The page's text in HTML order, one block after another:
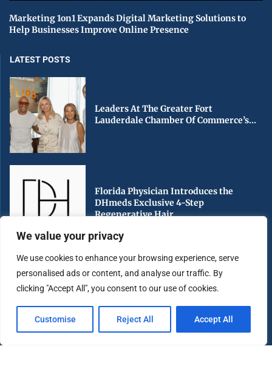
We value your privacy
We use cookies to enhance your browsing experience, serve
personalised ads or content, and analyse our traffic. By
clicking "Accept All", you consent to our use of cookies.
Customise Reject All Accept All
Marketing 1on1 Expands Digital Marketing Solutions to
Help Businesses Improve Online Presence
LATEST POSTS
Leaders At The Greater Fort
Lauderdale Chamber Of Commerce’s...
Florida Physician Introduces the
DHmeds Exclusive 4-Step
Regenerative Hair...
Early Voting Begins in Miami-Dade